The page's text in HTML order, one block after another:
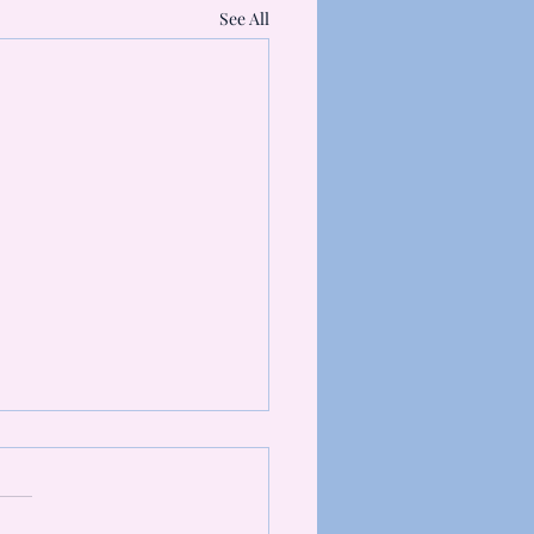
See All
is myofascial release?
When I say I am